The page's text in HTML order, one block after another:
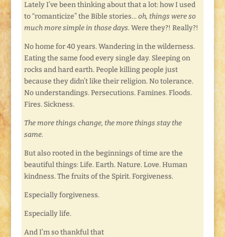
Lately I’ve been thinking about that a lot: how I used
to “romanticize” the Bible stories… oh, things were so
much more simple in those days. Were they?! Really?!
No home for 40 years. Wandering in the wilderness.
Eating the same food every single day. Sleeping on
rocks and hard earth. People killing people just
because they didn’t like their religion. No tolerance.
No understandings. Persecutions. Famines. Floods.
Fires. Sickness.
The more things change, the more things stay the
same.
But also rooted in the beginnings of time are the
beautiful things: Life. Earth. Nature. Love. Human
kindness. The fruits of the Spirit. Forgiveness.
Especially forgiveness.
Especially life.
And I’m so thankful that